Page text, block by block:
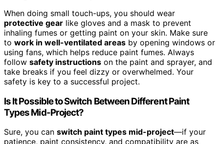
When doing small touch-ups, you should wear
protective gear like gloves and a mask to prevent
inhaling fumes or getting paint on your skin. Make sure
to work in well-ventilated areas by opening windows or
using fans, which helps reduce paint fumes. Always
follow safety instructions on the paint and sprayer, and
take breaks if you feel dizzy or overwhelmed. Your
safety is key to a successful project.
Is It Possible to Switch Between Different Paint
Types Mid-Project?
Sure, you can switch paint types mid-project—if your
patience, paint consistency, and compatibility are as